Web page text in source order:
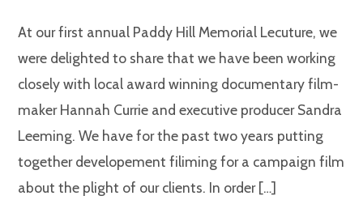
At our first annual Paddy Hill Memorial Lecuture, we
were delighted to share that we have been working
closely with local award winning documentary film-
maker Hannah Currie and executive producer Sandra
Leeming. We have for the past two years putting
together developement filiming for a campaign film
about the plight of our clients. In order […]